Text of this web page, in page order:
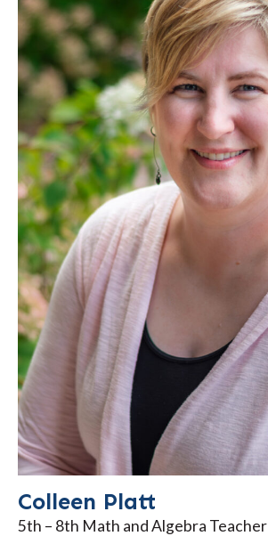
Colleen Platt
5th – 8th Math and Algebra Teacher